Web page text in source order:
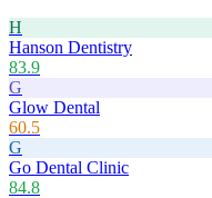
H
Hanson Dentistry
83.9
G
Glow Dental
60.5
G
Go Dental Clinic
84.8